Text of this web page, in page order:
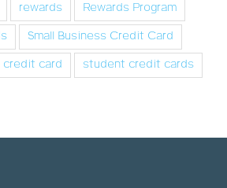
rewards
Rewards Program
Small Business Credit Card
card
student credit cards